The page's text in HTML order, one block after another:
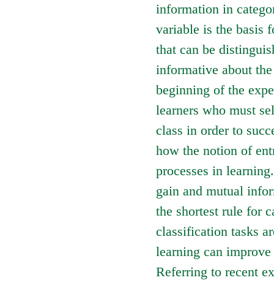
information in
variable is the basis
that can be
informative about
beginning of the
learners who must
class in order to
how the notion of
processes in
gain and mutual
the shortest rule for
classification tasks
learning can
Referring to recent